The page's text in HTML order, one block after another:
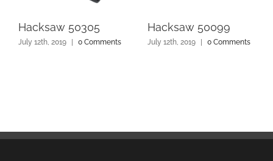
Hacksaw 50305
July 12th, 2019 0 Comments
Hacksaw 50099
July 12th, 2019 0 Comments